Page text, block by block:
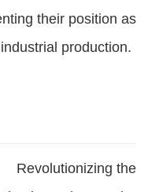
their position as
production.
Revolutionizing the